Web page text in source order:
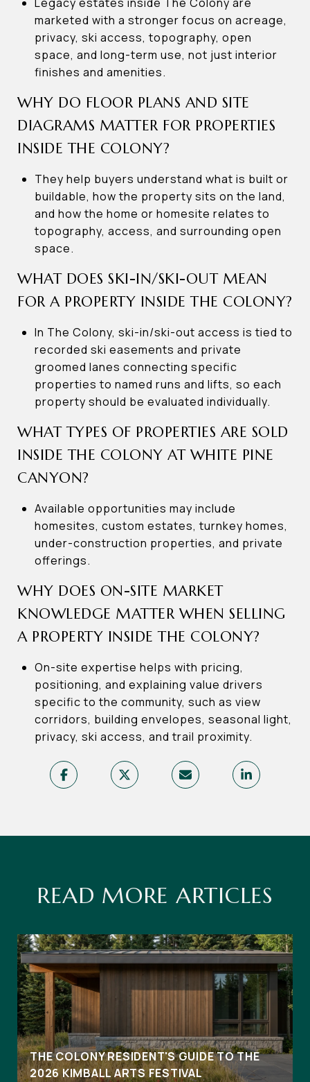
marketed with a stronger focus on acreage,
privacy, ski access, topography, open
space, and long-term use, not just interior
finishes and amenities.
WHY DO FLOOR PLANS AND SITE
DIAGRAMS MATTER FOR PROPERTIES
INSIDE THE COLONY?
They help buyers understand what is built or
buildable, how the property sits on the land,
and how the home or homesite relates to
topography, access, and surrounding open
space.
WHAT DOES SKI-IN/SKI-OUT MEAN
FOR A PROPERTY INSIDE THE COLONY?
In The Colony, ski-in/ski-out access is tied to
recorded ski easements and private
groomed lanes connecting specific
properties to named runs and lifts, so each
property should be evaluated individually.
WHAT TYPES OF PROPERTIES ARE SOLD
INSIDE THE COLONY AT WHITE PINE
CANYON?
Available opportunities may include
homesites, custom estates, turnkey homes,
under-construction properties, and private
offerings.
WHY DOES ON-SITE MARKET
KNOWLEDGE MATTER WHEN SELLING
A PROPERTY INSIDE THE COLONY?
On-site expertise helps with pricing,
positioning, and explaining value drivers
specific to the community, such as view
corridors, building envelopes, seasonal light,
privacy, ski access, and trail proximity.
READ MORE ARTICLES
THE COLONY RESIDENT'S GUIDE TO THE
2026 KIMBALL ARTS FESTIVAL